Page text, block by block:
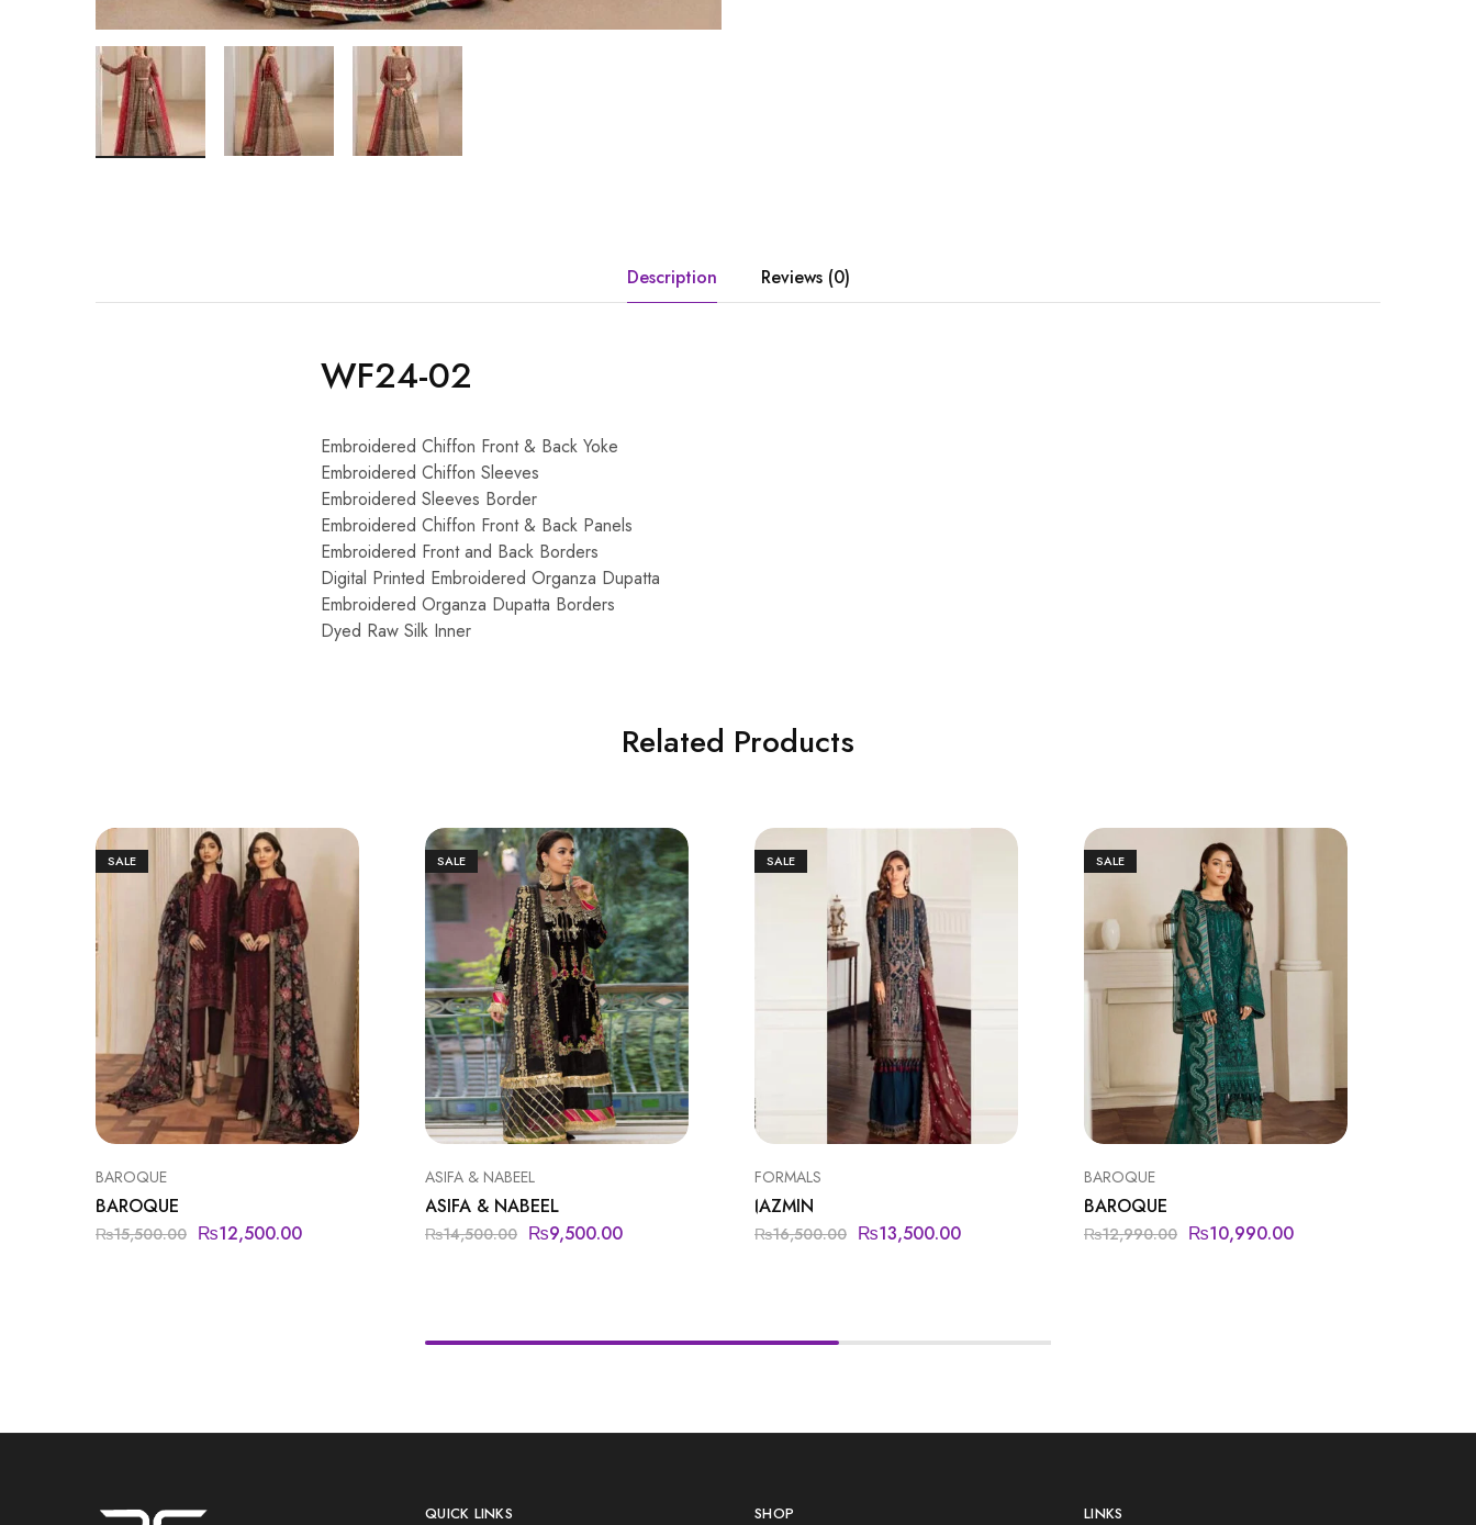
Description Reviews (0)
WF24-02
Embroidered Chiffon Front & Back Yoke
Embroidered Chiffon Sleeves
Embroidered Sleeves Border
Embroidered Chiffon Front & Back Panels
Embroidered Front and Back Borders
Digital Printed Embroidered Organza Dupatta
Embroidered Organza Dupatta Borders
Dyed Raw Silk Inner
Related Products
SALE
BAROQUE
BAROQUE
₨15,500.00 ₨12,500.00
SALE
ASIFA & NABEEL
ASIFA & NABEEL
₨14,500.00 ₨9,500.00
SALE
FORMALS
JAZMIN
₨16,500.00 ₨13,500.00
SALE
BAROQUE
BAROQUE
₨12,990.00 ₨10,990.00
QUICK LINKS SHOP LINKS